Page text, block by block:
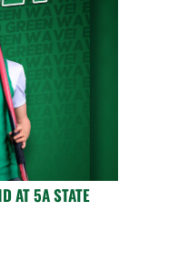
AT 5A STATE